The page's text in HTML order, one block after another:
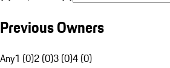
Previous Owners
Any1 (0)2 (0)3 (0)4 (0)